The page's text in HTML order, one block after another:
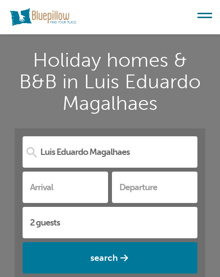
Holiday homes &
B&B in Luis Eduardo
Magalhaes
search